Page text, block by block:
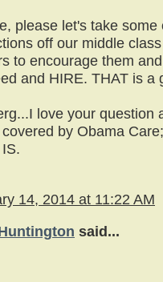
please let's take some
off our middle
to encourage them
and HIRE. THAT is a
love your question
covered by Obama
14, 2014 at 11:22 AM
said...